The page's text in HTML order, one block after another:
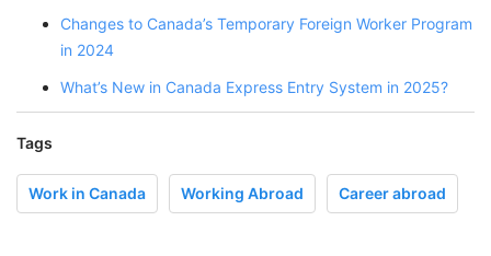
Changes to Canada’s Temporary Foreign Worker Program
in 2024
What’s New in Canada Express Entry System in 2025?
Tags
Work in Canada Working Abroad Career abroad